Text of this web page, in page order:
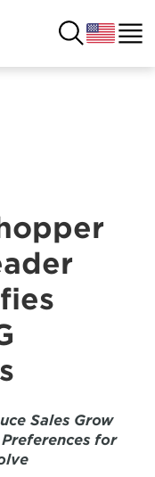
Sales Grow
for